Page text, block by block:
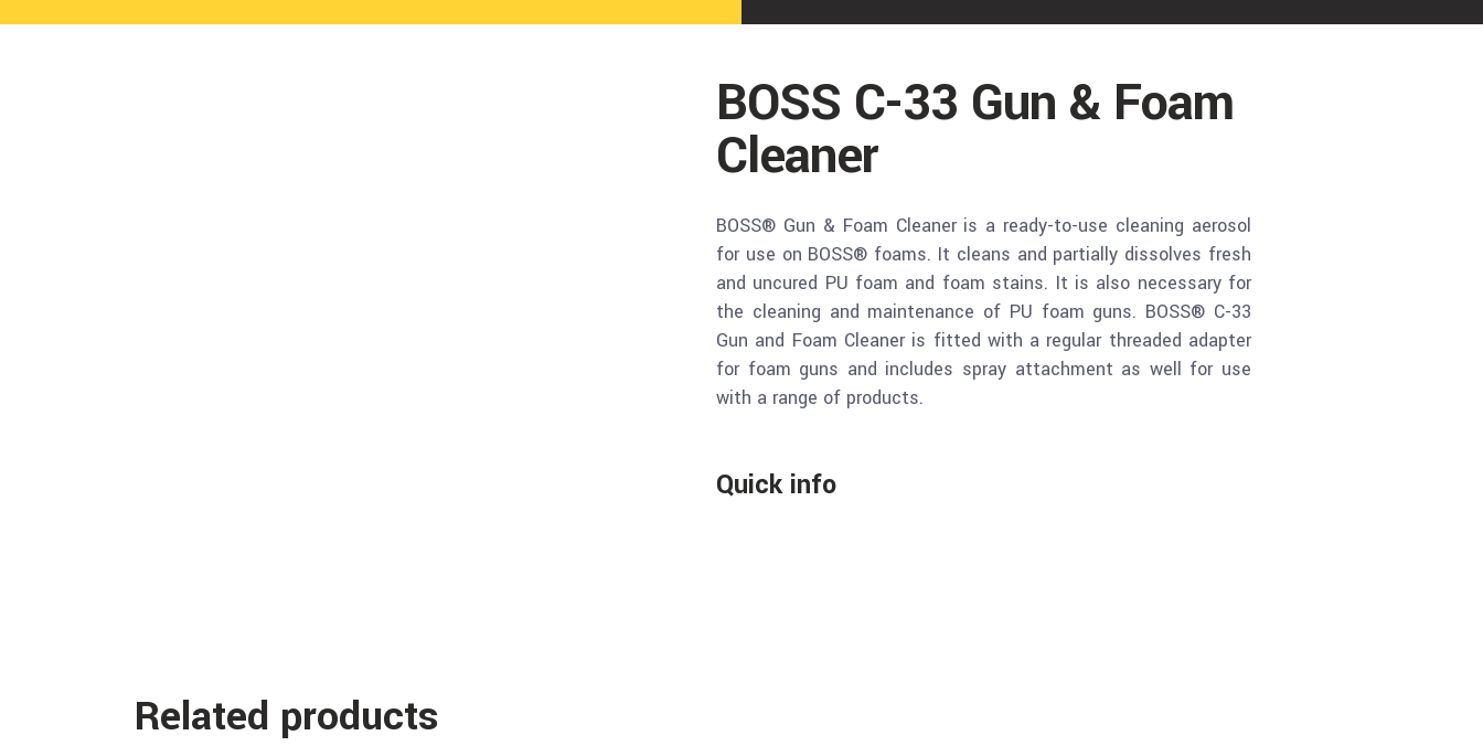
BOSS C-33 Gun & Foam
Cleaner
BOSS® Gun & Foam Cleaner is a ready-to-use cleaning aerosol
for use on BOSS® foams. It cleans and partially dissolves fresh
and uncured PU foam and foam stains. It is also necessary for
the cleaning and maintenance of PU foam guns. BOSS® C-33
Gun and Foam Cleaner is fitted with a regular threaded adapter
for foam guns and includes spray attachment as well for use
with a range of products.
Quick info
Related products